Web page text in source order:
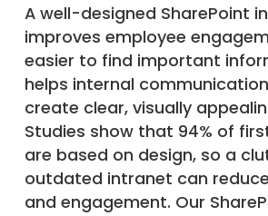
A well-designed SharePoint
improves employee
easier to find important
helps internal
create clear, visually
Studies show that 94% of
are based on design, so a
outdated intranet can
and engagement. Our